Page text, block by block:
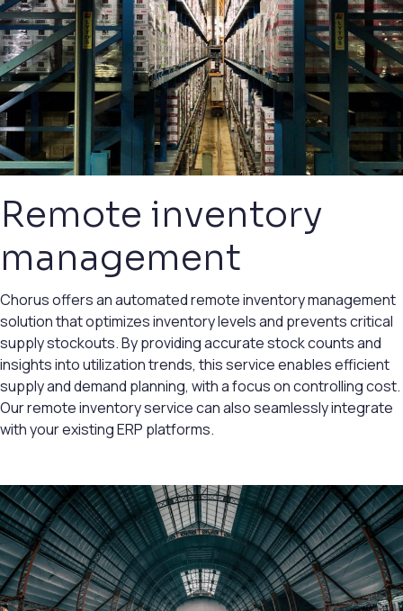
Remote inventory
management
Chorus offers an automated remote inventory management
solution that optimizes inventory levels and prevents critical
supply stockouts. By providing accurate stock counts and
insights into utilization trends, this service enables efficient
supply and demand planning, with a focus on controlling cost.
Our remote inventory service can also seamlessly integrate
with your existing ERP platforms.